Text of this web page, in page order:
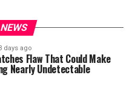
days ago
Flaw That Could Make
Nearly Undetectable